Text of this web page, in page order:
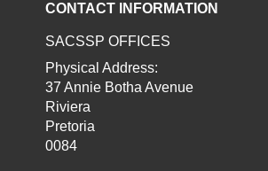
CONTACT INFORMATION
SACSSP OFFICES
Physical Address:
37 Annie Botha Avenue
Riviera
Pretoria
0084